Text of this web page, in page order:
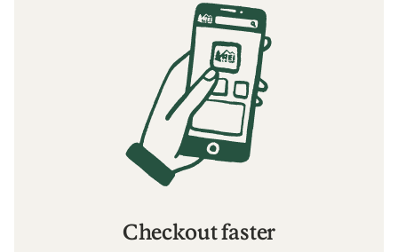
Checkout faster